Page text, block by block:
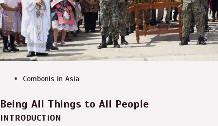
Combonis in Asia
Being All Things to All People
INTRODUCTION